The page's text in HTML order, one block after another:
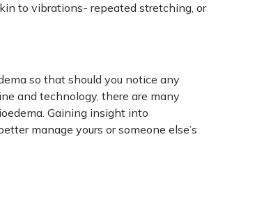
to vibrations- repeated stretching, or
so that should you notice any
and technology, there are many
. Gaining insight into
manage yours or someone else’s